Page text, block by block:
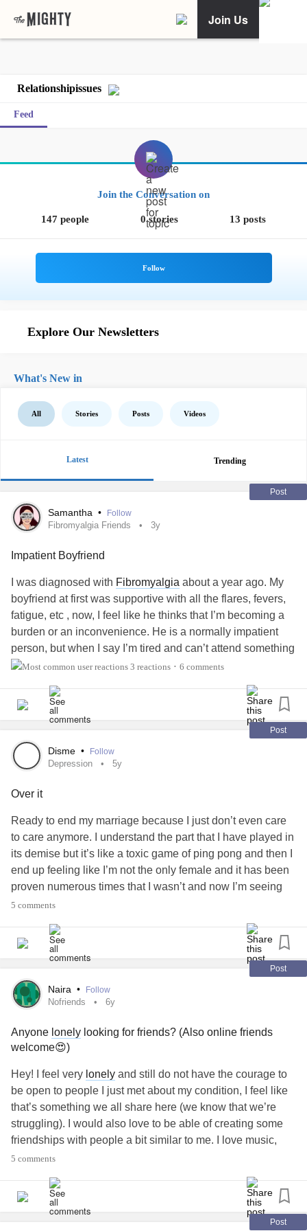
Join Us
Relationshipissues
Feed
Join the Conversation on
147 people 0 stories 13 posts
Explore Our Newsletters
What's New in
All Stories Posts Videos
Latest Trending
Post
Samantha • Follow
Fibromyalgia Friends 3y
Impatient Boyfriend
I was diagnosed with Fibromyalgia about a year ago. My
boyfriend at first was supportive with all the flares, fevers,
fatigue, etc , now, I feel like he thinks that I’m becoming a
burden or an inconvenience. He is a normally impatient
person, but when I say I’m tired and can’t attend something
with him or his daughters, I get a horrible burden like
feel and my sleep pattern—it is all over the place due to
the pain—it’s so hard to sleep when in pain. He is always
telling me to fix my sleep schedule and my body almost
won’t let me. I apologize for the long rant and if this didn’t
make any sense. I need advice on how to talk to him about
the sake of feeling like a burden and to make his life
#ChronicIllness
#Depression #Relationshipissues
3 reactions • 6 comments
Post
Disme • Follow
Depression 5y
Over it
Ready to end my marriage because I just don’t even care
to care anymore. I understand the part that I have played in
its demise but it’s like a toxic game of ping pong and then I
end up feeling like I’m not the only female and it has been
proven numerous times that I wasn’t and now I’m seeing
the same signs yet again. I know I can shut down when I
makes someone continuously stray and continuously try to
cover it up what is the point of staying together? Because
ultimately I just look and feel like a complete idiot and feel
even more foolish because I feel the emptiness in the
relationshipand I don’t have anymore feelings to invest
tonight and I needed to get it off my chest because I’m
trying to figure out my next move because financially I’m
unable to make a physical move so right now I just feel a
bit stuck and out of love.
#Depression
#Marriage
#Relationshipissues
5 comments
Post
Naira • Follow
Nofriends 6y
Anyone lonely looking for friends? (Also online friends
welcome😍)
Hey! I feel very lonely and still do not have the courage to
be open to people I just met about my condition, I feel like
that’s something we all share here (we know that we’re
struggling). I would also love to be able of creating some
friendships with people a bit similar to me. I love music,
techno, raves, nature, arts in general, mary jane, loyalty,
mess writing these kind of things😅 Mainly looking to
surround myself with people who also want me in their
lives and are open to speak about anything. I need love
5 comments
Post